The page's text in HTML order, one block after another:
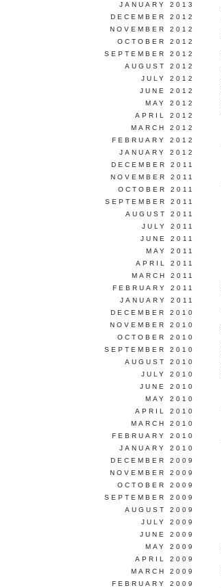
JANUARY 2013
DECEMBER 2012
NOVEMBER 2012
OCTOBER 2012
SEPTEMBER 2012
AUGUST 2012
JULY 2012
JUNE 2012
MAY 2012
APRIL 2012
MARCH 2012
FEBRUARY 2012
JANUARY 2012
DECEMBER 2011
NOVEMBER 2011
OCTOBER 2011
SEPTEMBER 2011
AUGUST 2011
JULY 2011
JUNE 2011
MAY 2011
APRIL 2011
MARCH 2011
FEBRUARY 2011
JANUARY 2011
DECEMBER 2010
NOVEMBER 2010
OCTOBER 2010
SEPTEMBER 2010
AUGUST 2010
JULY 2010
JUNE 2010
MAY 2010
APRIL 2010
MARCH 2010
FEBRUARY 2010
JANUARY 2010
DECEMBER 2009
NOVEMBER 2009
OCTOBER 2009
SEPTEMBER 2009
AUGUST 2009
JULY 2009
JUNE 2009
MAY 2009
APRIL 2009
MARCH 2009
FEBRUARY 2009